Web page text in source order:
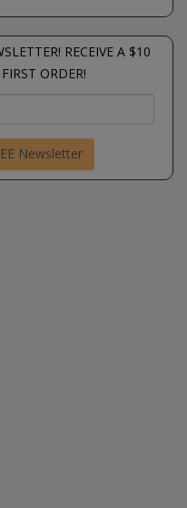
RECEIVE A $10
ORDER!
Newsletter